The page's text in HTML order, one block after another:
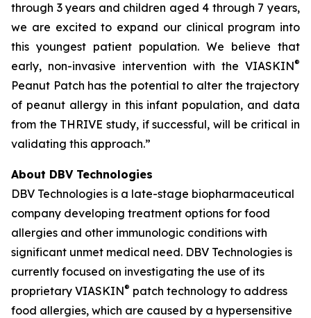
through 3 years and children aged 4 through 7 years,
we are excited to expand our clinical program into
this youngest patient population. We believe that
early, non-invasive intervention with the VIASKIN®
Peanut Patch has the potential to alter the trajectory
of peanut allergy in this infant population, and data
from the THRIVE study, if successful, will be critical in
validating this approach.”
About DBV Technologies
DBV Technologies is a late-stage biopharmaceutical
company developing treatment options for food
allergies and other immunologic conditions with
significant unmet medical need. DBV Technologies is
currently focused on investigating the use of its
proprietary VIASKIN® patch technology to address
food allergies, which are caused by a hypersensitive